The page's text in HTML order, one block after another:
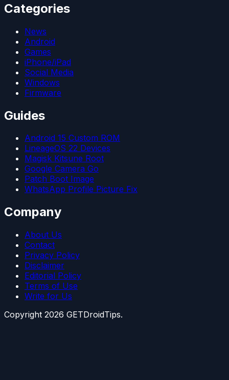
Categories
News
Android
Games
iPhone/iPad
Social Media
Windows
Firmware
Guides
Android 15 Custom ROM
LineageOS 22 Devices
Magisk Kitsune Root
Google Camera Go
Patch Boot Image
WhatsApp Profile Picture Fix
Company
About Us
Contact
Privacy Policy
Disclaimer
Editorial Policy
Terms of Use
Write for Us
Copyright 2026 GETDroidTips.